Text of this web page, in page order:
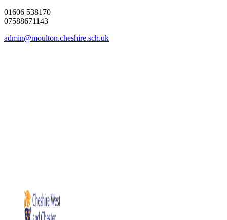
01606 538170
07588671143
admin@moulton.cheshire.sch.uk